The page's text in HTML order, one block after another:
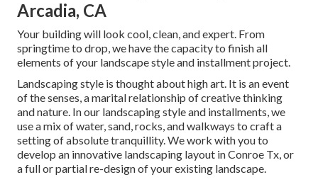
Arcadia, CA
Your building will look cool, clean, and expert. From
springtime to drop, we have the capacity to finish all
elements of your landscape style and installment project.
Landscaping style is thought about high art. It is an event
of the senses, a marital relationship of creative thinking
and nature. In our landscaping style and installments, we
use a mix of water, sand, rocks, and walkways to craft a
setting of absolute tranquillity. We work with you to
develop an innovative landscaping layout in Conroe Tx, or
a full or partial re-design of your existing landscape.